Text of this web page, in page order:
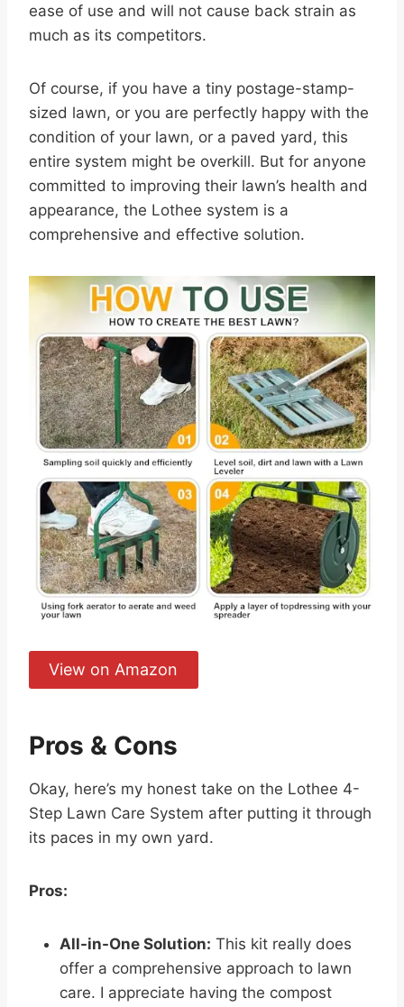
ease of use and will not cause back strain as
much as its competitors.
Of course, if you have a tiny postage-stamp-
sized lawn, or you are perfectly happy with the
condition of your lawn, or a paved yard, this
entire system might be overkill. But for anyone
committed to improving their lawn’s health and
appearance, the Lothee system is a
comprehensive and effective solution.
View on Amazon
Pros & Cons
Okay, here’s my honest take on the Lothee 4-
Step Lawn Care System after putting it through
its paces in my own yard.
Pros:
All-in-One Solution: This kit really does
offer a comprehensive approach to lawn
care. I appreciate having the compost